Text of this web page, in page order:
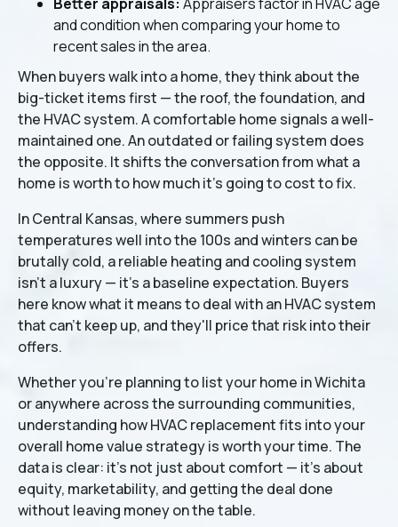
and condition when comparing your home to
recent sales in the area.
When buyers walk into a home, they think about the
big-ticket items first — the roof, the foundation, and
the HVAC system. A comfortable home signals a well-
maintained one. An outdated or failing system does
the opposite. It shifts the conversation from what a
home is worth to how much it's going to cost to fix.
In Central Kansas, where summers push
temperatures well into the 100s and winters can be
brutally cold, a reliable heating and cooling system
isn't a luxury — it's a baseline expectation. Buyers
here know what it means to deal with an HVAC system
that can't keep up, and they'll price that risk into their
offers.
Whether you're planning to list your home in Wichita
or anywhere across the surrounding communities,
understanding how HVAC replacement fits into your
overall home value strategy is worth your time. The
data is clear: it's not just about comfort — it's about
equity, marketability, and getting the deal done
without leaving money on the table.